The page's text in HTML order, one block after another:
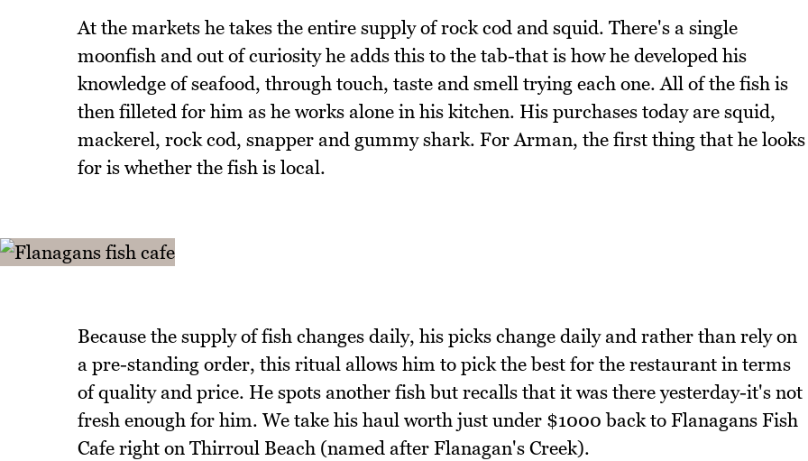
At the markets he takes the entire supply of rock cod and squid. There's a single
moonfish and out of curiosity he adds this to the tab-that is how he developed his
knowledge of seafood, through touch, taste and smell trying each one. All of the fish is
then filleted for him as he works alone in his kitchen. His purchases today are squid,
mackerel, rock cod, snapper and gummy shark. For Arman, the first thing that he looks
for is whether the fish is local.
Because the supply of fish changes daily, his picks change daily and rather than rely on
a pre-standing order, this ritual allows him to pick the best for the restaurant in terms
of quality and price. He spots another fish but recalls that it was there yesterday-it's not
fresh enough for him. We take his haul worth just under $1000 back to Flanagans Fish
Cafe right on Thirroul Beach (named after Flanagan's Creek).